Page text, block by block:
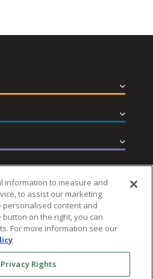
MHS
information to measure and
to assist our marketing
personalised content and
button on the right, you can
For more information see our
Rights